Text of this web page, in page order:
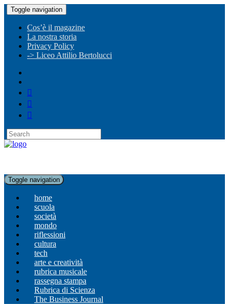
Toggle navigation
Cos’è il magazine
La nostra storia
Privacy Policy
-> Liceo Attilio Bertolucci
Toggle navigation
home
scuola
società
mondo
riflessioni
cultura
tech
arte e creatività
rubrica musicale
rassegna stampa
Rubrica di Scienza
The Business Journal